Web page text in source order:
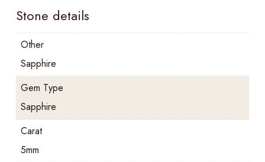
Stone details
Other
Sapphire
Gem Type
Sapphire
Carat
5mm